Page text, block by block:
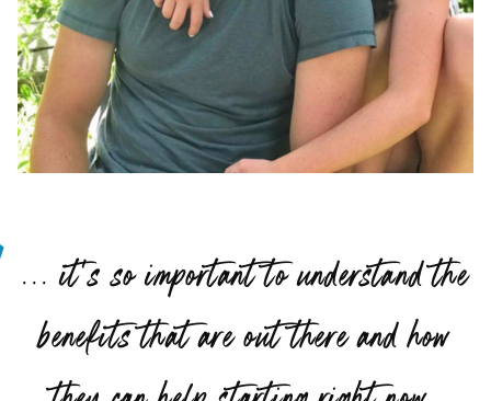
“... it’s so important to understand the
benefits that are out there and how